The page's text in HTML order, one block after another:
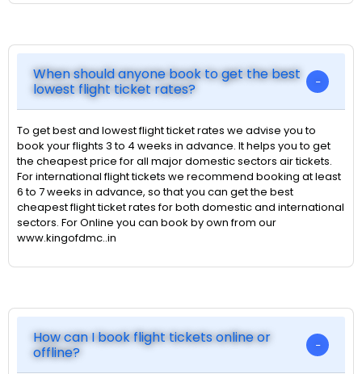
When should anyone book to get the best
lowest flight ticket rates?
To get best and lowest flight ticket rates we advise you to
book your flights 3 to 4 weeks in advance. It helps you to get
the cheapest price for all major domestic sectors air tickets.
For international flight tickets we recommend booking at least
6 to 7 weeks in advance, so that you can get the best
cheapest flight ticket rates for both domestic and international
sectors. For Online you can book by own from our
www.kingofdmc..in
How can I book flight tickets online or
offline?